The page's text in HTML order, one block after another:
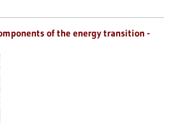
of the energy transition -